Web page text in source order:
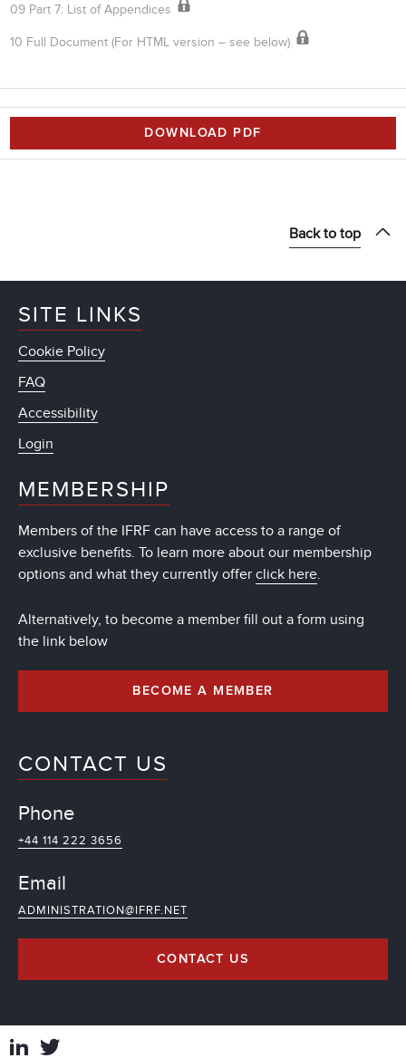
09 Part 7: List of Appendices
10 Full Document (For HTML version – see below)
DOWNLOAD PDF
Back to top
SITE LINKS
Cookie Policy
FAQ
Accessibility
Login
MEMBERSHIP
Members of the IFRF can have access to a range of
exclusive benefits. To learn more about our membership
options and what they currently offer click here.
Alternatively, to become a member fill out a form using
the link below
BECOME A MEMBER
CONTACT US
Phone
+44 114 222 3656
Email
ADMINISTRATION@IFRF.NET
CONTACT US